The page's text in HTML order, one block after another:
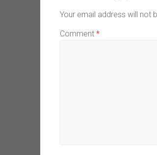
Your email address will not
Comment *